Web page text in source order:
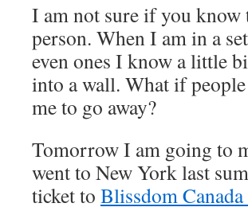
I am not sure if you know
person. When I am in a
even ones I know a little
into a wall. What if
me to go away?
Tomorrow I am going to
went to New York last
ticket to Blissdom Canada